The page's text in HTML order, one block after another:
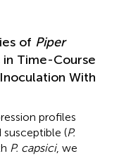
of Piper
Time-Course
With
profiles
susceptible (P.
P. capsici, we